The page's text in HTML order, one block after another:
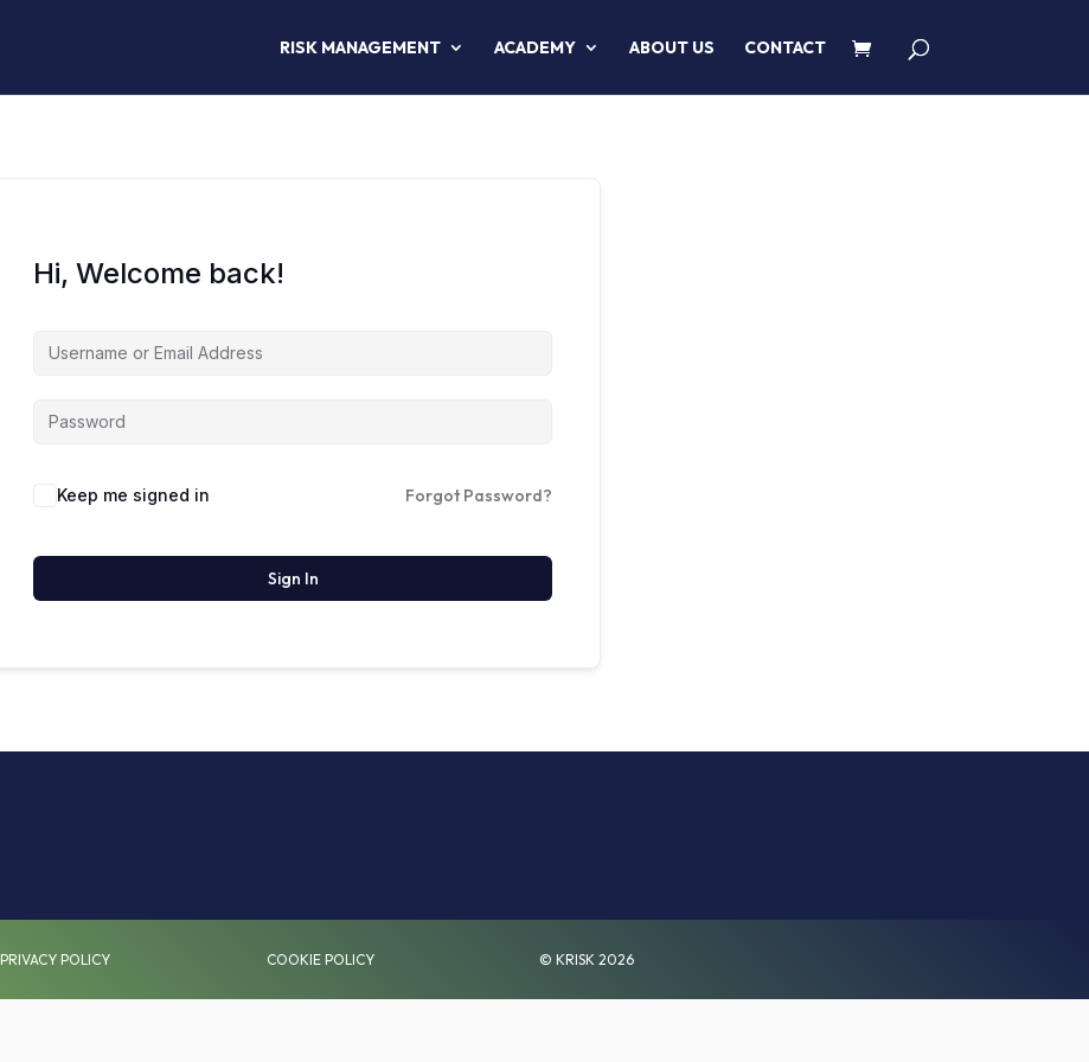
RISK MANAGEMENT ACADEMY ABOUT US CONTACT
Hi, Welcome back!
Keep me signed in Forgot Password?
Sign In
PRIVACY POLICY COOKIE POLICY © KRISK 2026